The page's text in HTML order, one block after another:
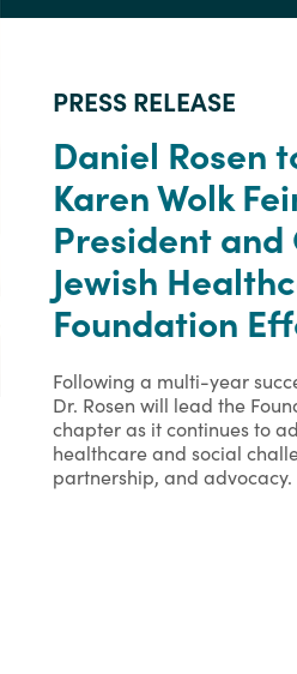
PRESS RELEASE
Daniel Rosen
Karen Wolk
President and
Jewish
Foundation
Following a multi-year
Dr. Rosen will lead the
chapter as it continues to
healthcare and social
partnership, and advocacy.